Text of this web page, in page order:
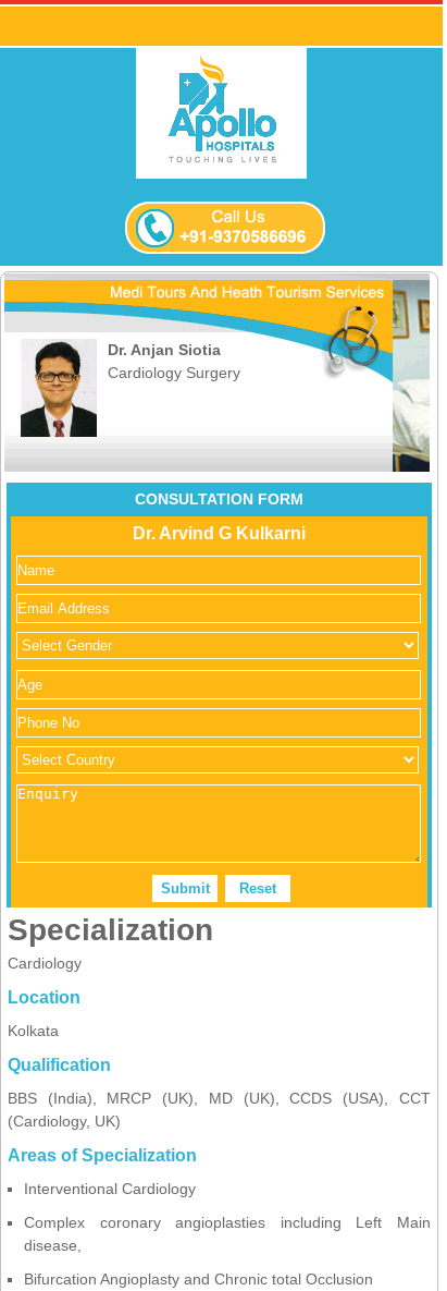
Dr. Anjan Siotia
Cardiology Surgery
CONSULTATION FORM
Dr. Arvind G Kulkarni
Specialization
Cardiology
Location
Kolkata
Qualification
BBS (India), MRCP (UK), MD (UK), CCDS (USA), CCT
(Cardiology, UK)
Areas of Specialization
Interventional Cardiology
Complex coronary angioplasties including Left Main
disease,
Bifurcation Angioplasty and Chronic total Occlusion